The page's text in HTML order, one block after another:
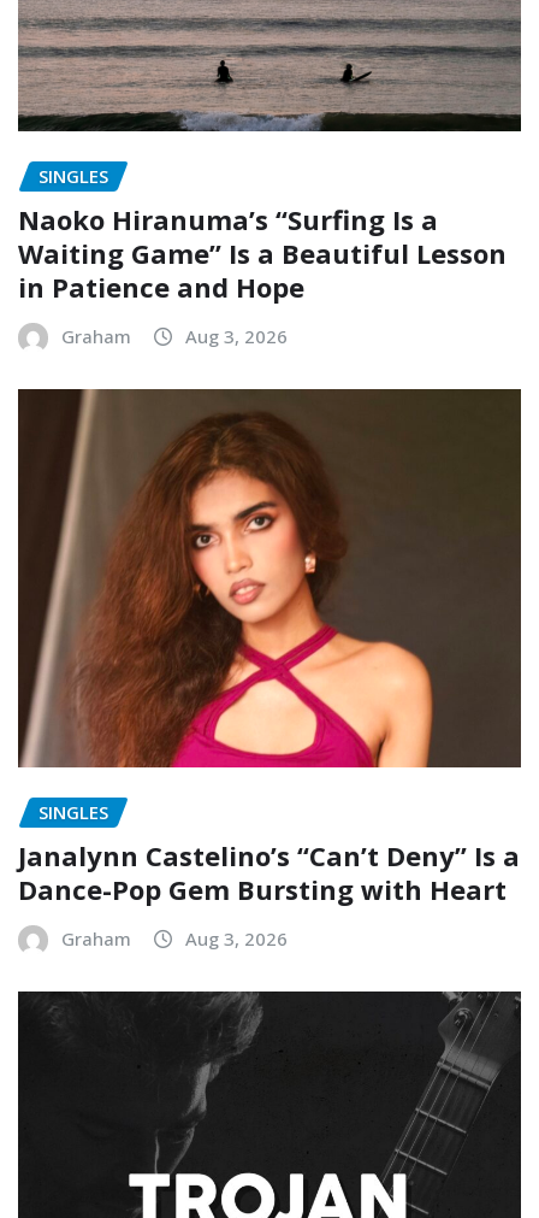
SINGLES
Naoko Hiranuma’s “Surfing Is a
Waiting Game” Is a Beautiful Lesson
in Patience and Hope
Graham Aug 3, 2026
SINGLES
Janalynn Castelino’s “Can’t Deny” Is a
Dance-Pop Gem Bursting with Heart
Graham Aug 3, 2026